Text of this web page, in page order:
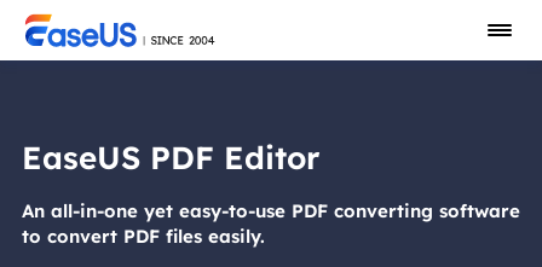
EaseUS PDF Editor
An all-in-one yet easy-to-use PDF converting software
to convert PDF files easily.